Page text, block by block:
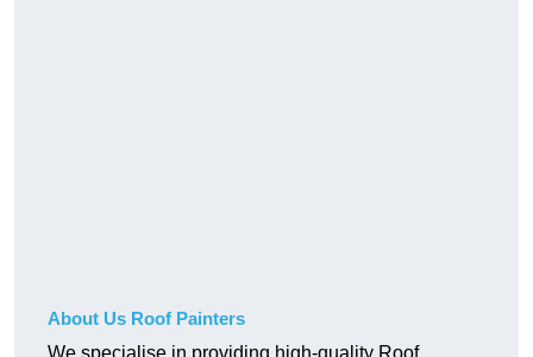
About Us Roof Painters